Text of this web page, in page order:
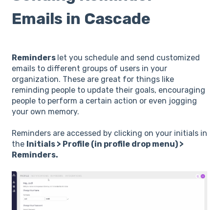
Emails in Cascade
Reminders let you schedule and send customized
emails to different groups of users in your
organization. These are great for things like
reminding people to update their goals, encouraging
people to perform a certain action or even jogging
your own memory.
Reminders are accessed by clicking on your initials in
the Initials > Profile (in profile drop menu) >
Reminders.